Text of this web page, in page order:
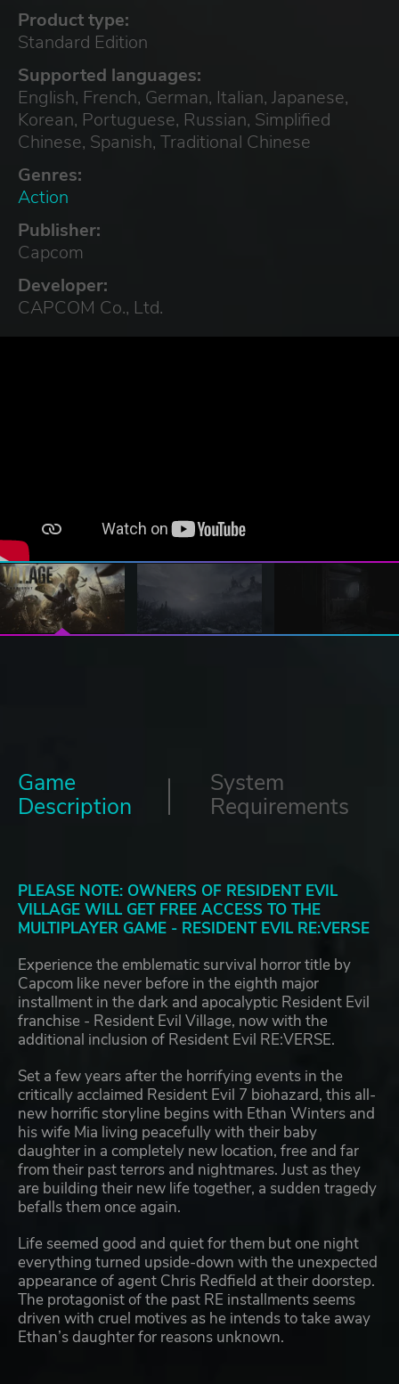
Product type:
Standard Edition
Supported languages:
English, French, German, Italian, Japanese,
Korean, Portuguese, Russian, Simplified
Chinese, Spanish, Traditional Chinese
Genres:
Action
Publisher:
Capcom
Developer:
CAPCOM Co., Ltd.
Game
Description
System
Requirements
PLEASE NOTE: OWNERS OF RESIDENT EVIL
VILLAGE WILL GET FREE ACCESS TO THE
MULTIPLAYER GAME - RESIDENT EVIL RE:VERSE
Experience the emblematic survival horror title by
Capcom like never before in the eighth major
installment in the dark and apocalyptic Resident Evil
franchise - Resident Evil Village, now with the
additional inclusion of Resident Evil RE:VERSE.
Set a few years after the horrifying events in the
critically acclaimed Resident Evil 7 biohazard, this all-
new horrific storyline begins with Ethan Winters and
his wife Mia living peacefully with their baby
daughter in a completely new location, free and far
from their past terrors and nightmares. Just as they
are building their new life together, a sudden tragedy
befalls them once again.
Life seemed good and quiet for them but one night
everything turned upside-down with the unexpected
appearance of agent Chris Redfield at their doorstep.
The protagonist of the past RE installments seems
driven with cruel motives as he intends to take away
Ethan’s daughter for reasons unknown.